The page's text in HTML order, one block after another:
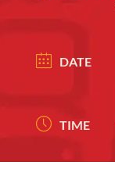
DATE
TIME